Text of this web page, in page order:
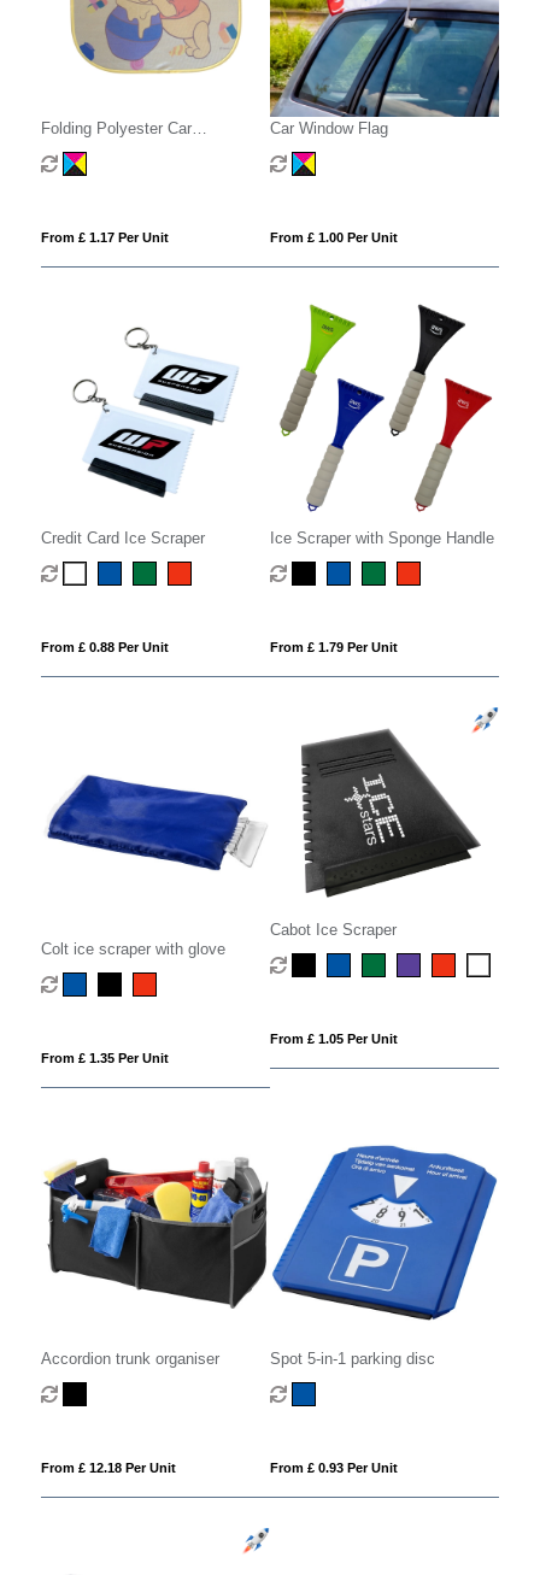
Folding Polyester Car
Sunshades
From £ 1.17 Per Unit
Car Window Flag
From £ 1.00 Per Unit
Credit Card Ice Scraper
From £ 0.88 Per Unit
Ice Scraper with Sponge Handle
From £ 1.79 Per Unit
Colt ice scraper with glove
From £ 1.35 Per Unit
Cabot Ice Scraper
From £ 1.05 Per Unit
Accordion trunk organiser
From £ 12.18 Per Unit
Spot 5-in-1 parking disc
From £ 0.93 Per Unit